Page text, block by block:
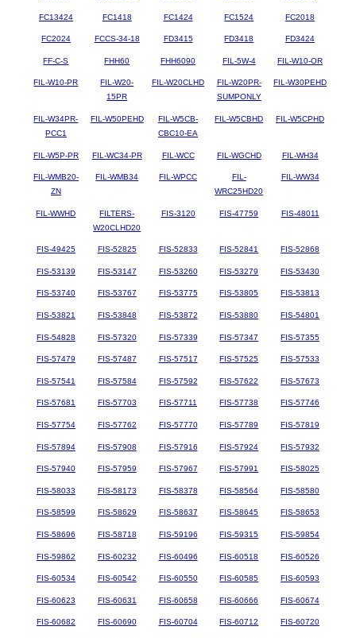
FC13424 FC1418 FC1424 FC1524 FC2018
FC2024 FCCS-34-18 FD3415 FD3418 FD3424
FF-C-S FHH60 FHH6090 FIL-5W-4 FIL-W10-OR
FIL-W10-PR
FIL-W20-
15PR
FIL-W20CLHD
FIL-W20PR-
SUMPONLY
FIL-W30PEHD
FIL-W34PR-
PCC1
FIL-W50PEHD
FIL-W5CB-
CBC10-EA
FIL-W5CBHD FIL-W5CPHD
FIL-W5P-PR FIL-WC34-PR FIL-WCC FIL-WGCHD FIL-WH34
FIL-WMB20-
ZN
FIL-WMB34 FIL-WPCC
FIL-
WRC25HD20
FIL-WW34
FIL-WWHD
FILTERS-
W20CLHD20
FIS-3120 FIS-47759 FIS-48011
FIS-49425 FIS-52825 FIS-52833 FIS-52841 FIS-52868
FIS-53139 FIS-53147 FIS-53260 FIS-53279 FIS-53430
FIS-53740 FIS-53767 FIS-53775 FIS-53805 FIS-53813
FIS-53821 FIS-53848 FIS-53872 FIS-53880 FIS-54801
FIS-54828 FIS-57320 FIS-57339 FIS-57347 FIS-57355
FIS-57479 FIS-57487 FIS-57517 FIS-57525 FIS-57533
FIS-57541 FIS-57584 FIS-57592 FIS-57622 FIS-57673
FIS-57681 FIS-57703 FIS-57711 FIS-57738 FIS-57746
FIS-57754 FIS-57762 FIS-57770 FIS-57789 FIS-57819
FIS-57894 FIS-57908 FIS-57916 FIS-57924 FIS-57932
FIS-57940 FIS-57959 FIS-57967 FIS-57991 FIS-58025
FIS-58033 FIS-58173 FIS-58378 FIS-58564 FIS-58580
FIS-58599 FIS-58629 FIS-58637 FIS-58645 FIS-58653
FIS-58696 FIS-58718 FIS-59196 FIS-59315 FIS-59854
FIS-59862 FIS-60232 FIS-60496 FIS-60518 FIS-60526
FIS-60534 FIS-60542 FIS-60550 FIS-60585 FIS-60593
FIS-60623 FIS-60631 FIS-60658 FIS-60666 FIS-60674
FIS-60682 FIS-60690 FIS-60704 FIS-60712 FIS-60720